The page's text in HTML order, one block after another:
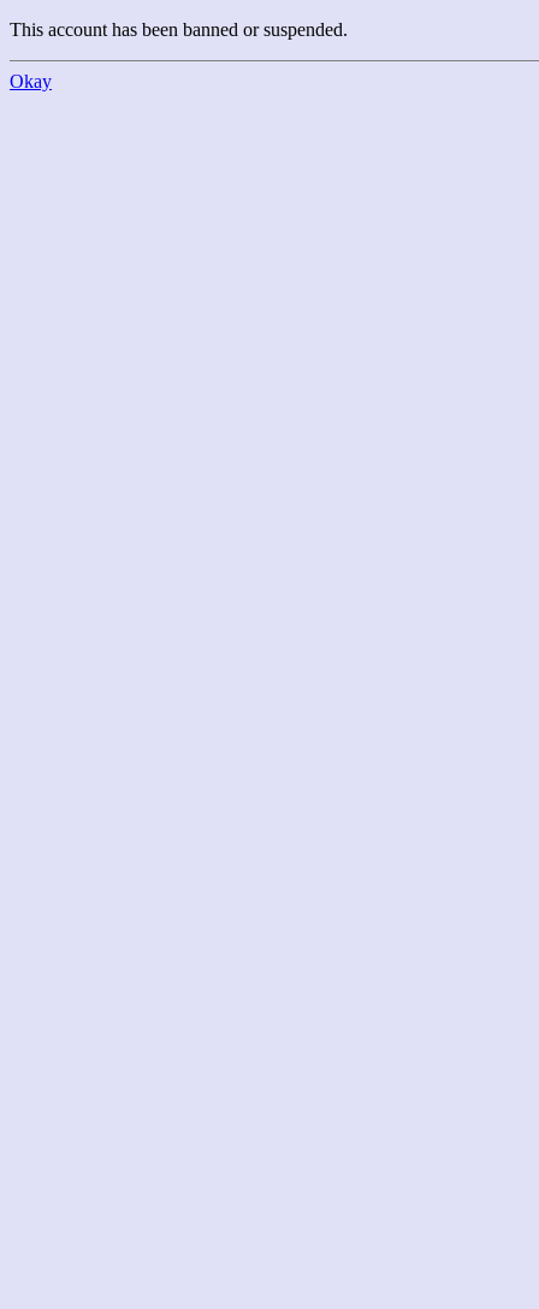
This account has been banned or suspended.
Okay